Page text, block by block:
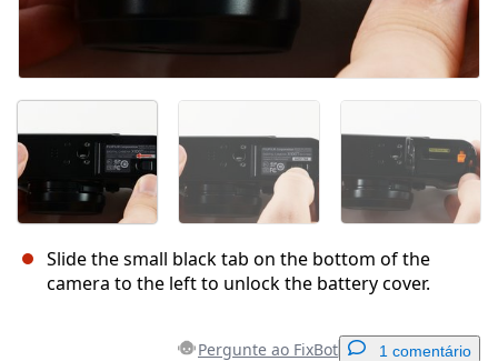
Slide the small black tab on the bottom of the
camera to the left to unlock the battery cover.
Pergunte ao FixBot 1 comentário